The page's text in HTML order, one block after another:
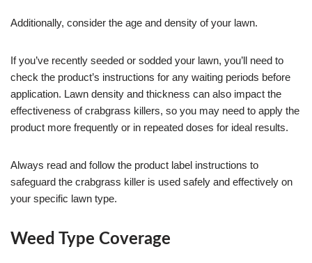
Additionally, consider the age and density of your lawn.
If you’ve recently seeded or sodded your lawn, you’ll need to
check the product’s instructions for any waiting periods before
application. Lawn density and thickness can also impact the
effectiveness of crabgrass killers, so you may need to apply the
product more frequently or in repeated doses for ideal results.
Always read and follow the product label instructions to
safeguard the crabgrass killer is used safely and effectively on
your specific lawn type.
Weed Type Coverage